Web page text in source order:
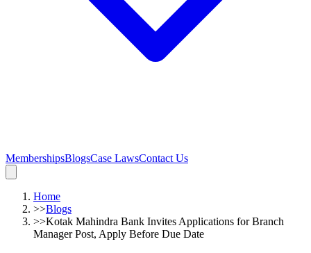
MembershipsBlogsCase LawsContact Us
Home
>>Blogs
>>Kotak Mahindra Bank Invites Applications for Branch
Manager Post, Apply Before Due Date